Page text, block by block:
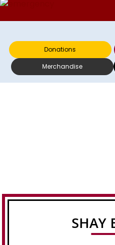
Donations
Merchandise
SHAY